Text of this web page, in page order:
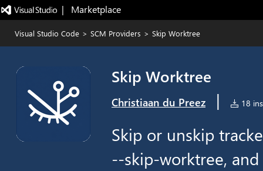
|   Marketplace
Visual Studio Code > SCM Providers > Skip Worktree
Skip Worktree
Christiaan du Preez | 18
Skip or unskip
--skip-worktree,